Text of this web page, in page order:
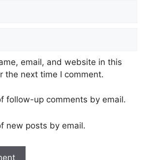
email, and website in this
the next time I comment.
follow-up comments by email.
new posts by email.